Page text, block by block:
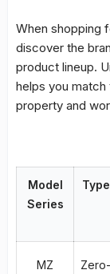
When shopping
discover the
product lineup.
helps you
property and
Model
Series
Type
MZ
Zero-